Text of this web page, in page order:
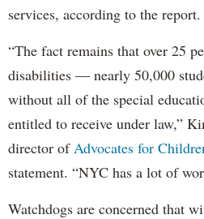
services, according to the report.
“The fact remains that over 25
disabilities — nearly 50,000
without all of the special
entitled to receive under law,”
director of Advocates for
statement. “NYC has a lot of
Watchdogs are concerned that